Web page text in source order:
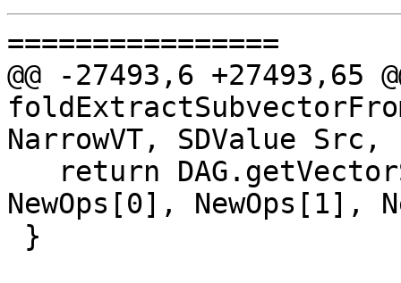
================
@@ -27493,6 +27493,65
NarrowVT, SDValue Src,
NewOps[0], NewOps[1],